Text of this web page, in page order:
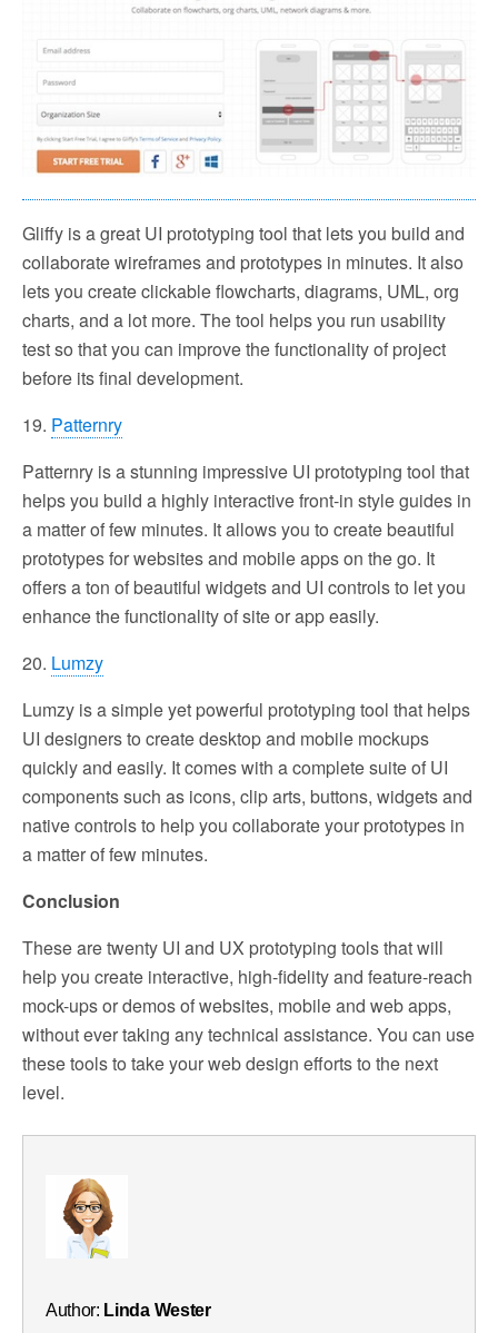
Gliffy is a great UI prototyping tool that lets you build and
collaborate wireframes and prototypes in minutes. It also
lets you create clickable flowcharts, diagrams, UML, org
charts, and a lot more. The tool helps you run usability
test so that you can improve the functionality of project
before its final development.
19. Patternry
Patternry is a stunning impressive UI prototyping tool that
helps you build a highly interactive front-in style guides in
a matter of few minutes. It allows you to create beautiful
prototypes for websites and mobile apps on the go. It
offers a ton of beautiful widgets and UI controls to let you
enhance the functionality of site or app easily.
20. Lumzy
Lumzy is a simple yet powerful prototyping tool that helps
UI designers to create desktop and mobile mockups
quickly and easily. It comes with a complete suite of UI
components such as icons, clip arts, buttons, widgets and
native controls to help you collaborate your prototypes in
a matter of few minutes.
Conclusion
These are twenty UI and UX prototyping tools that will
help you create interactive, high-fidelity and feature-reach
mock-ups or demos of websites, mobile and web apps,
without ever taking any technical assistance. You can use
these tools to take your web design efforts to the next
level.
Author: Linda Wester